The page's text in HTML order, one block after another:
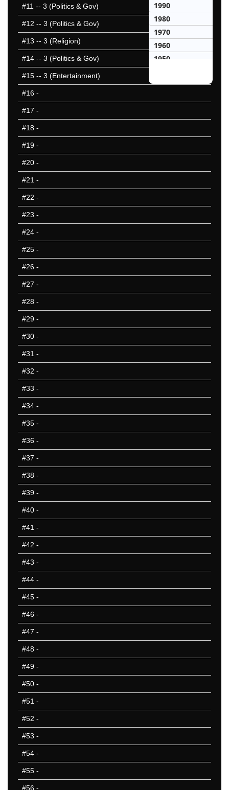
#11 -- 3 (Politics & Gov)
#12 -- 3 (Politics & Gov)
#13 -- 3 (Religion)
#14 -- 3 (Politics & Gov)
#15 -- 3 (Entertainment)
#16 -
#17 -
#18 -
#19 -
#20 -
#21 -
#22 -
#23 -
#24 -
#25 -
#26 -
#27 -
#28 -
#29 -
#30 -
#31 -
#32 -
#33 -
#34 -
#35 -
#36 -
#37 -
#38 -
#39 -
#40 -
#41 -
#42 -
#43 -
#44 -
#45 -
#46 -
#47 -
#48 -
#49 -
#50 -
#51 -
#52 -
#53 -
#54 -
#55 -
#56 -
1990
1980
1970
1960
1950
1930